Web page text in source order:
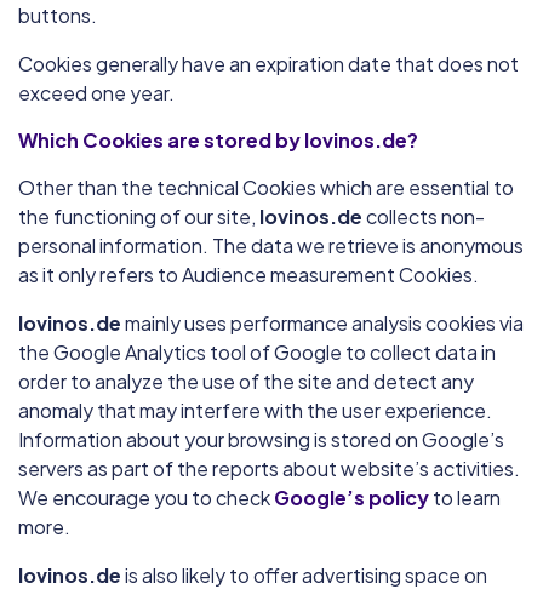
buttons.
Cookies generally have an expiration date that does not
exceed one year.
Which Cookies are stored by lovinos.de?
Other than the technical Cookies which are essential to
the functioning of our site, lovinos.decollects non-
personal information. The data we retrieve is anonymous
as it only refers to Audience measurement Cookies.
lovinos.demainly uses performance analysis cookies via
the Google Analytics tool of Google to collect data in
order to analyze the use of the site and detect any
anomaly that may interfere with the user experience.
Information about your browsing is stored on Google’s
servers as part of the reports about website’s activities.
We encourage you to checkGoogle’s policyto learn
more.
lovinos.deis also likely to offer advertising space on